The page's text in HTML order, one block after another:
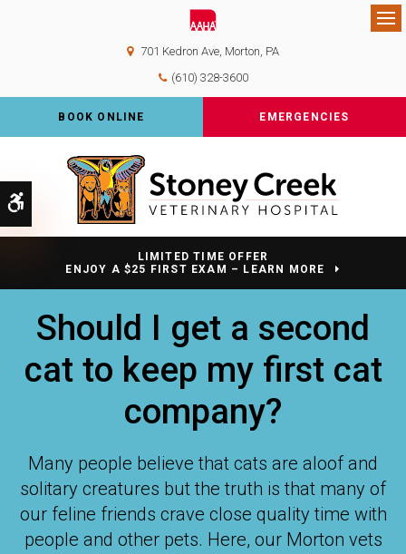
Accessible Version
701 Kedron Ave Morton PA
(610) 328-3600
BOOK ONLINE EMERGENCIES
LIMITED TIME OFFER
ENJOY A $25 FIRST EXAM – LEARN MORE
Should I get a second
cat to keep my first cat
company?
Many people believe that cats are aloof and
solitary creatures but the truth is that many of
our feline friends crave close quality time with
people and other pets. Here, our Morton vets